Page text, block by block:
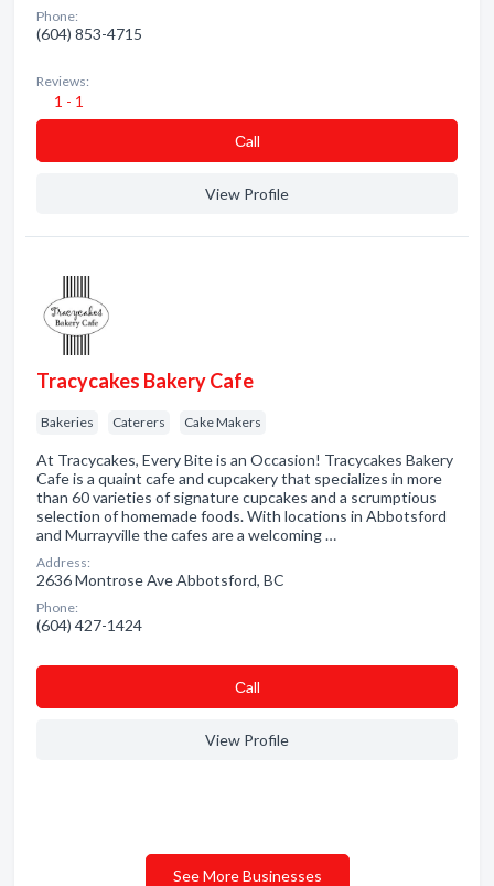
Phone:
(604) 853-4715
Reviews:
1 - 1
Сall
View Profile
Tracycakes Bakery Cafe
Bakeries Caterers Cake Makers
At Tracycakes, Every Bite is an Occasion! Tracycakes Bakery
Cafe is a quaint cafe and cupcakery that specializes in more
than 60 varieties of signature cupcakes and a scrumptious
selection of homemade foods. With locations in Abbotsford
and Murrayville the cafes are a welcoming …
Address:
2636 Montrose Ave Abbotsford, BC
Phone:
(604) 427-1424
Сall
View Profile
See More Businesses